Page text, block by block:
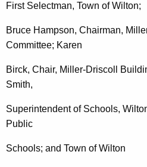
First Selectman, Town of Wilton;
Bruce Hampson, Chairman,
Committee; Karen
Birck, Chair, Miller-Driscoll
Smith,
Superintendent of Schools,
Public
Schools; and Town of Wilton